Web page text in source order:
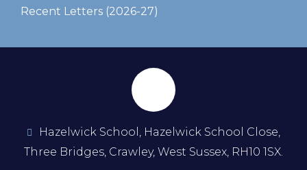
Recent Letters (2026-27)
Hazelwick School, Hazelwick School Close,
Three Bridges, Crawley, West Sussex, RH10 1SX.